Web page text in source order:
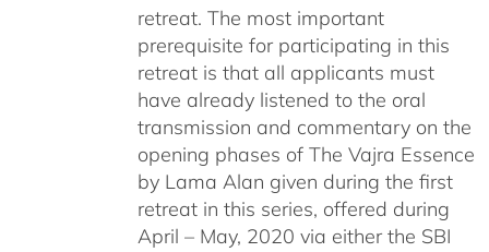
retreat. The most important
prerequisite for participating in this
retreat is that all applicants must
have already listened to the oral
transmission and commentary on the
opening phases of The Vajra Essence
by Lama Alan given during the first
retreat in this series, offered during
April – May, 2020 via either the SBI